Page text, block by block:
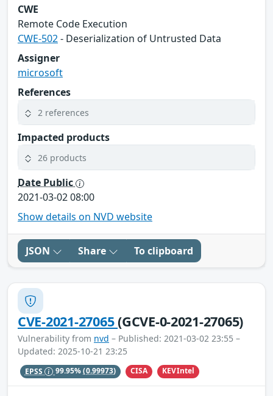
CWE
Remote Code Execution
CWE-502- Deserialization of Untrusted Data
Assigner
microsoft
References
2 references
Impacted products
26 products
Date Public
2021-03-02 08:00
Show details on NVD website
JSON Share To clipboard
CVE-2021-27065(GCVE-0-2021-27065)
Vulnerability from nvd – Published: 2021-03-02 23:55 –
Updated: 2025-10-21 23:25
EPSS 99.95%(0.99973) CISA KEVIntel